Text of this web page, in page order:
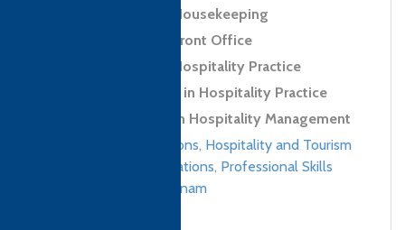
Level 2 Award in Housekeeping
Level 2 Award in Front Office
Level 2 Award in Hospitality Practice
Level 2 Certificate in Hospitality Practice
Level 4 Diploma in Hospitality Management
Culinary qualifications, Hospitality and Tourism
Management qualifications, Professional Skills
Vietnam